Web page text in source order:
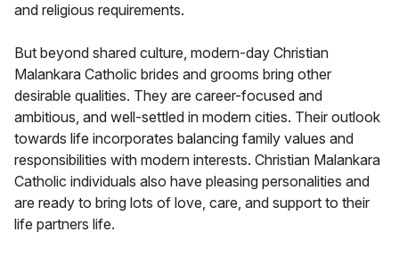
and religious requirements.
But beyond shared culture, modern-day Christian
Malankara Catholic brides and grooms bring other
desirable qualities. They are career-focused and
ambitious, and well-settled in modern cities. Their outlook
towards life incorporates balancing family values and
responsibilities with modern interests. Christian Malankara
Catholic individuals also have pleasing personalities and
are ready to bring lots of love, care, and support to their
life partners life.